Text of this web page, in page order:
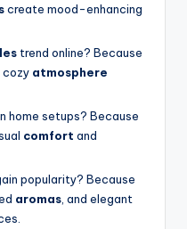
create mood-enhancing
trend online? Because
cozy atmosphere
home setups? Because
comfort and
popularity? Because
aromas , and elegant